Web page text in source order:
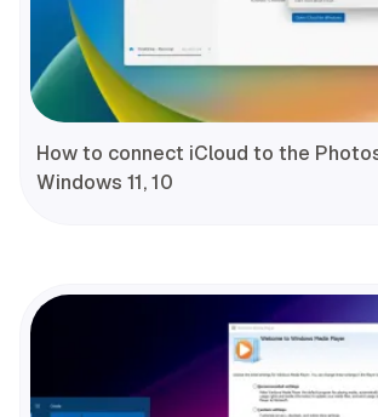
How to connect iCloud to the
Windows 11, 10